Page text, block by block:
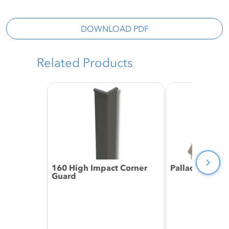
DOWNLOAD PDF
Related Products
160 High Impact Corner
Guard
Palladium®